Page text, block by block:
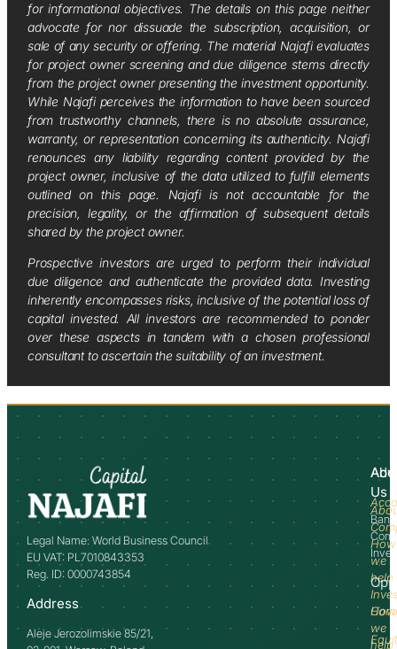
for informational objectives. The details on this page neither
advocate for nor dissuade the subscription, acquisition, or
sale of any security or offering. The material Najafi evaluates
for project owner screening and due diligence stems directly
from the project owner presenting the investment opportunity.
While Najafi perceives the information to have been sourced
from trustworthy channels, there is no absolute assurance,
warranty, or representation concerning its authenticity. Najafi
renounces any liability regarding content provided by the
project owner, inclusive of the data utilized to fulfill elements
outlined on this page. Najafi is not accountable for the
precision, legality, or the affirmation of subsequent details
shared by the project owner.
Prospective investors are urged to perform their individual
due diligence and authenticate the provided data. Investing
inherently encompasses risks, inclusive of the potential loss of
capital invested. All investors are recommended to ponder
over these aspects in tandem with a chosen professional
consultant to ascertain the suitability of an investment.
Legal Name: World Business Council
EU VAT: PL7010843353
Reg. ID: 0000743854
Address
Aleje Jerozolimskie 85/21,
Us
How
we
help
How
we
help